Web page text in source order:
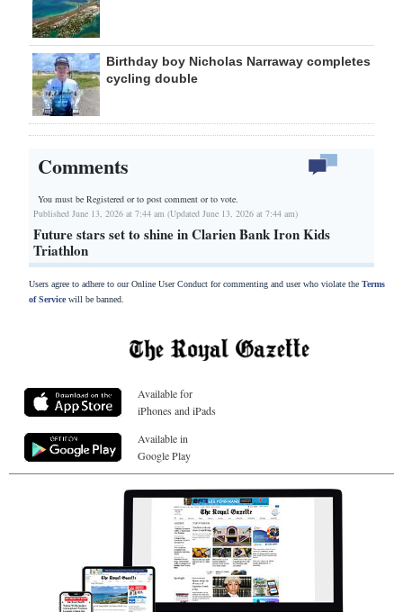
Birthday boy Nicholas Narraway completes
cycling double
Comments
You must be Registered orto post comment or to vote.
Published June 13, 2026 at 7:44 am (Updated June 13, 2026 at 7:44 am)
Future stars set to shine in Clarien Bank Iron Kids
Triathlon
Users agree to adhere to our Online User Conduct for commenting and user who violate the Terms
of Servicewill be banned.
Available for
iPhones and iPads
Available in
Google Play